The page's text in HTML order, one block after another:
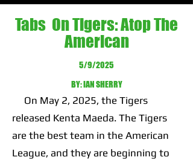
Tabs On Tigers: Atop The
American
5/9/2025
BY: IAN SHERRY
On May 2, 2025, the Tigers
released Kenta Maeda. The Tigers
are the best team in the American
League, and they are beginning to